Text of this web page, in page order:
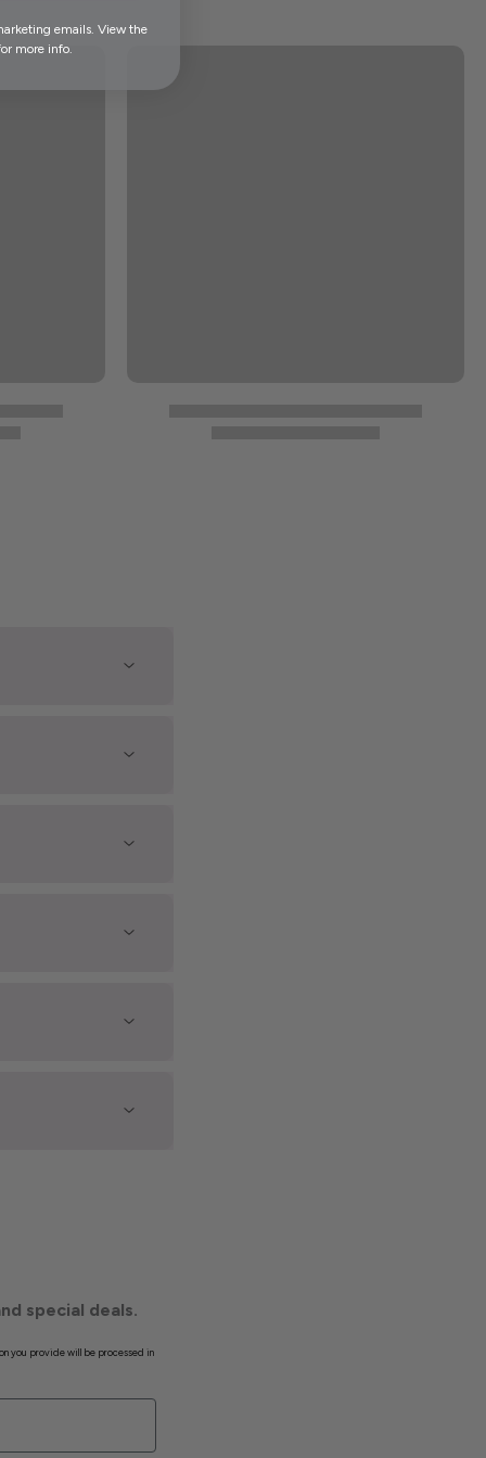
special deals.
you provide will be processed in
emails. View the
more info.